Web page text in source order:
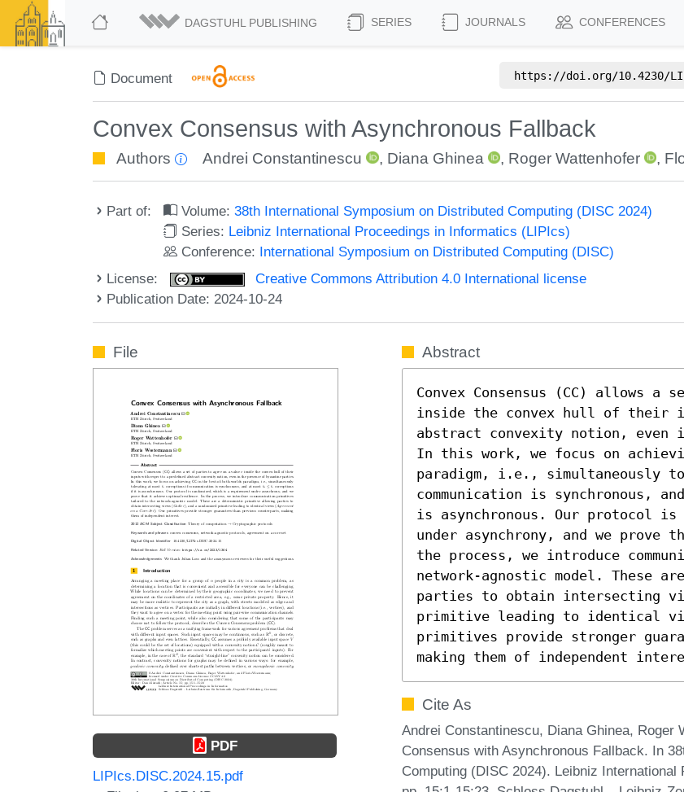
DAGSTUHL PUBLISHING SERIES JOURNALS CONFERENCES
Document https://doi.org/10.4230/
Convex Consensus with Asynchronous Fallback
Authors Andrei Constantinescu , Diana Ghinea , Roger Wattenhofer ,
Part of: Volume:38th International Symposium on Distributed Computing (DISC 2024)
Series: Leibniz International Proceedings in Informatics (LIPIcs)
Conference: International Symposium on Distributed Computing (DISC)
License:
Creative Commons Attribution 4.0 International license
Publication Date: 2024-10-24
File
PDF
LIPIcs.DISC.2024.15.pdf
Abstract
Convex Consensus (CC) allows
inside the convex hull of their
abstract convexity notion, even
In this work, we focus on
paradigm, i.e., simultaneously
communication is synchronous,
is asynchronous. Our protocol is
under asynchrony, and we
the process, we introduce
network-agnostic model. These
parties to obtain intersecting
primitive leading to identical
primitives provide stronger
making them of independent
Cite As
Andrei Constantinescu, Diana Ghinea, Roger
Consensus with Asynchronous Fallback. In
Computing (DISC 2024). Leibniz